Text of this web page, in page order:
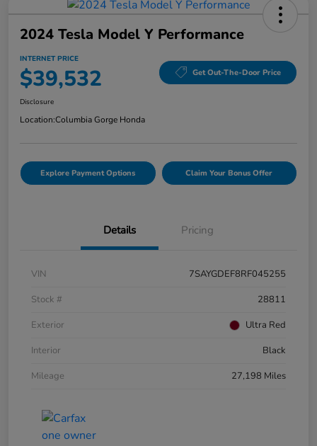
2024 Tesla Model Y Performance
INTERNET PRICE
$39,532 Get Out-The-Door Price
Disclosure
Location:Columbia Gorge Honda
Explore Payment Options Claim Your Bonus Offer
Details Pricing
VIN
7SAYGDEF8RF045255
Stock #
28811
Exterior
Ultra Red
Interior
Black
Mileage
27,198 Miles